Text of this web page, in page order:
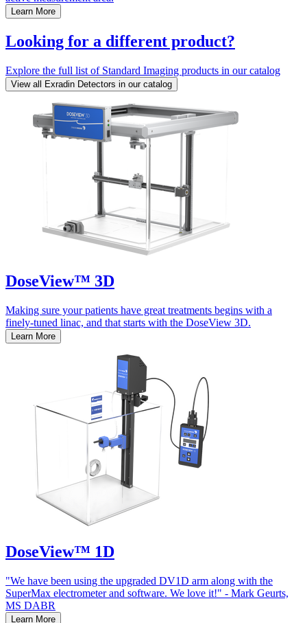
Learn More
Looking for a different product?
Explore the full list of Standard Imaging products in our catalog
View all Exradin Detectors in our catalog
DoseView™ 3D
Making sure your patients have great treatments begins with a
finely-tuned linac, and that starts with the DoseView 3D.
Learn More
DoseView™ 1D
"We have been using the upgraded DV1D arm along with the
SuperMax electrometer and software. We love it!" - Mark Geurts,
MS DABR
Learn More